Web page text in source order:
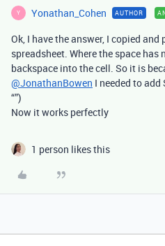
Y Yonathan_Cohen AUTHOR
Ok, I have the answer, I copied
spreadsheet. Where the space has
backspace into the cell. So it is
@JonathanBowen I needed to add
“”)
Now it works perfectly
1 person likes this